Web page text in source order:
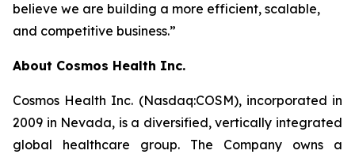
believe we are building a more efficient, scalable,
and competitive business.”
About Cosmos Health Inc.
Cosmos Health Inc. (Nasdaq:COSM), incorporated in
2009 in Nevada, is a diversified, vertically integrated
global healthcare group. The Company owns a